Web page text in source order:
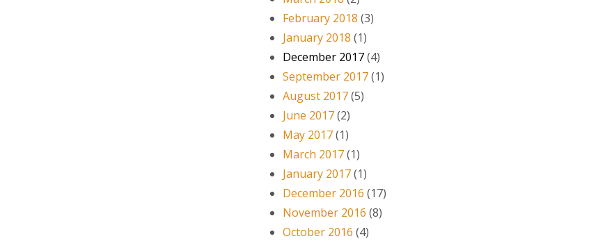
February 2018 (3)
January 2018 (1)
December 2017(4)
September 2017(1)
August 2017(5)
June 2017(2)
May 2017(1)
March 2017(1)
January 2017(1)
December 2016 (17)
November 2016 (8)
October 2016 (4)